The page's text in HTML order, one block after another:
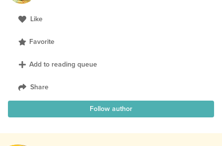
Like
Favorite
Add to reading queue
Share
Follow author